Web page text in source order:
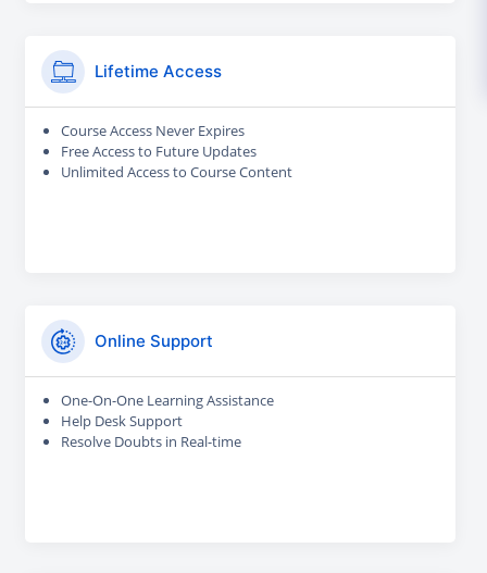
Lifetime Access
Course Access Never Expires
Free Access to Future Updates
Unlimited Access to Course Content
Online Support
One-On-One Learning Assistance
Help Desk Support
Resolve Doubts in Real-time